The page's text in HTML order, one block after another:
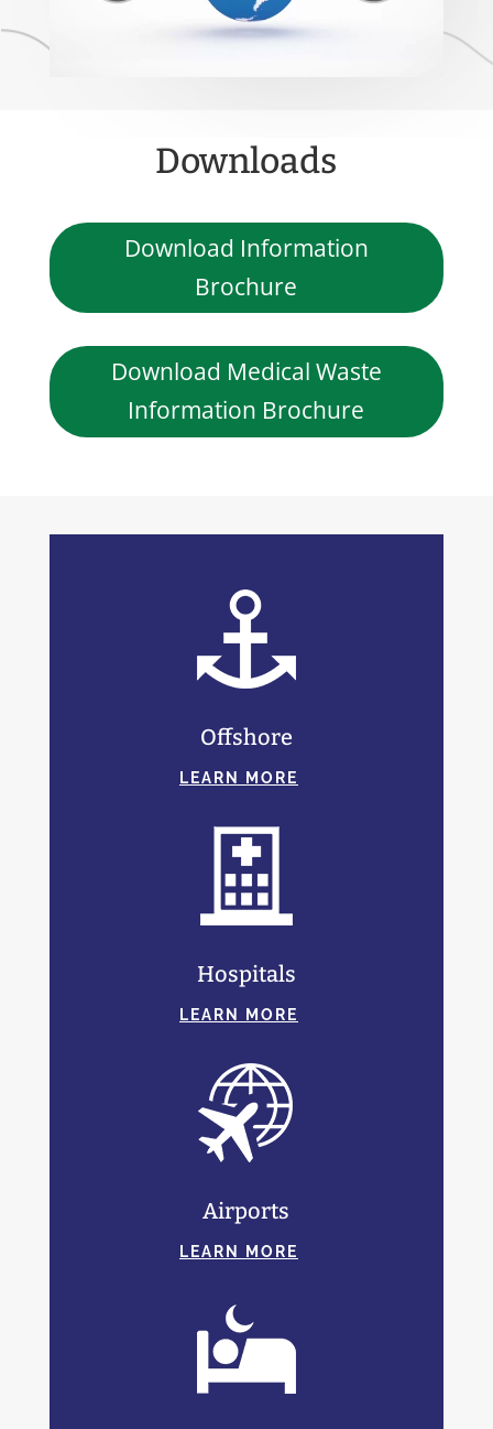
Downloads
Download Information
Brochure
Download Medical Waste
Information Brochure
Offshore
LEARN MORE
Hospitals
LEARN MORE
Airports
LEARN MORE